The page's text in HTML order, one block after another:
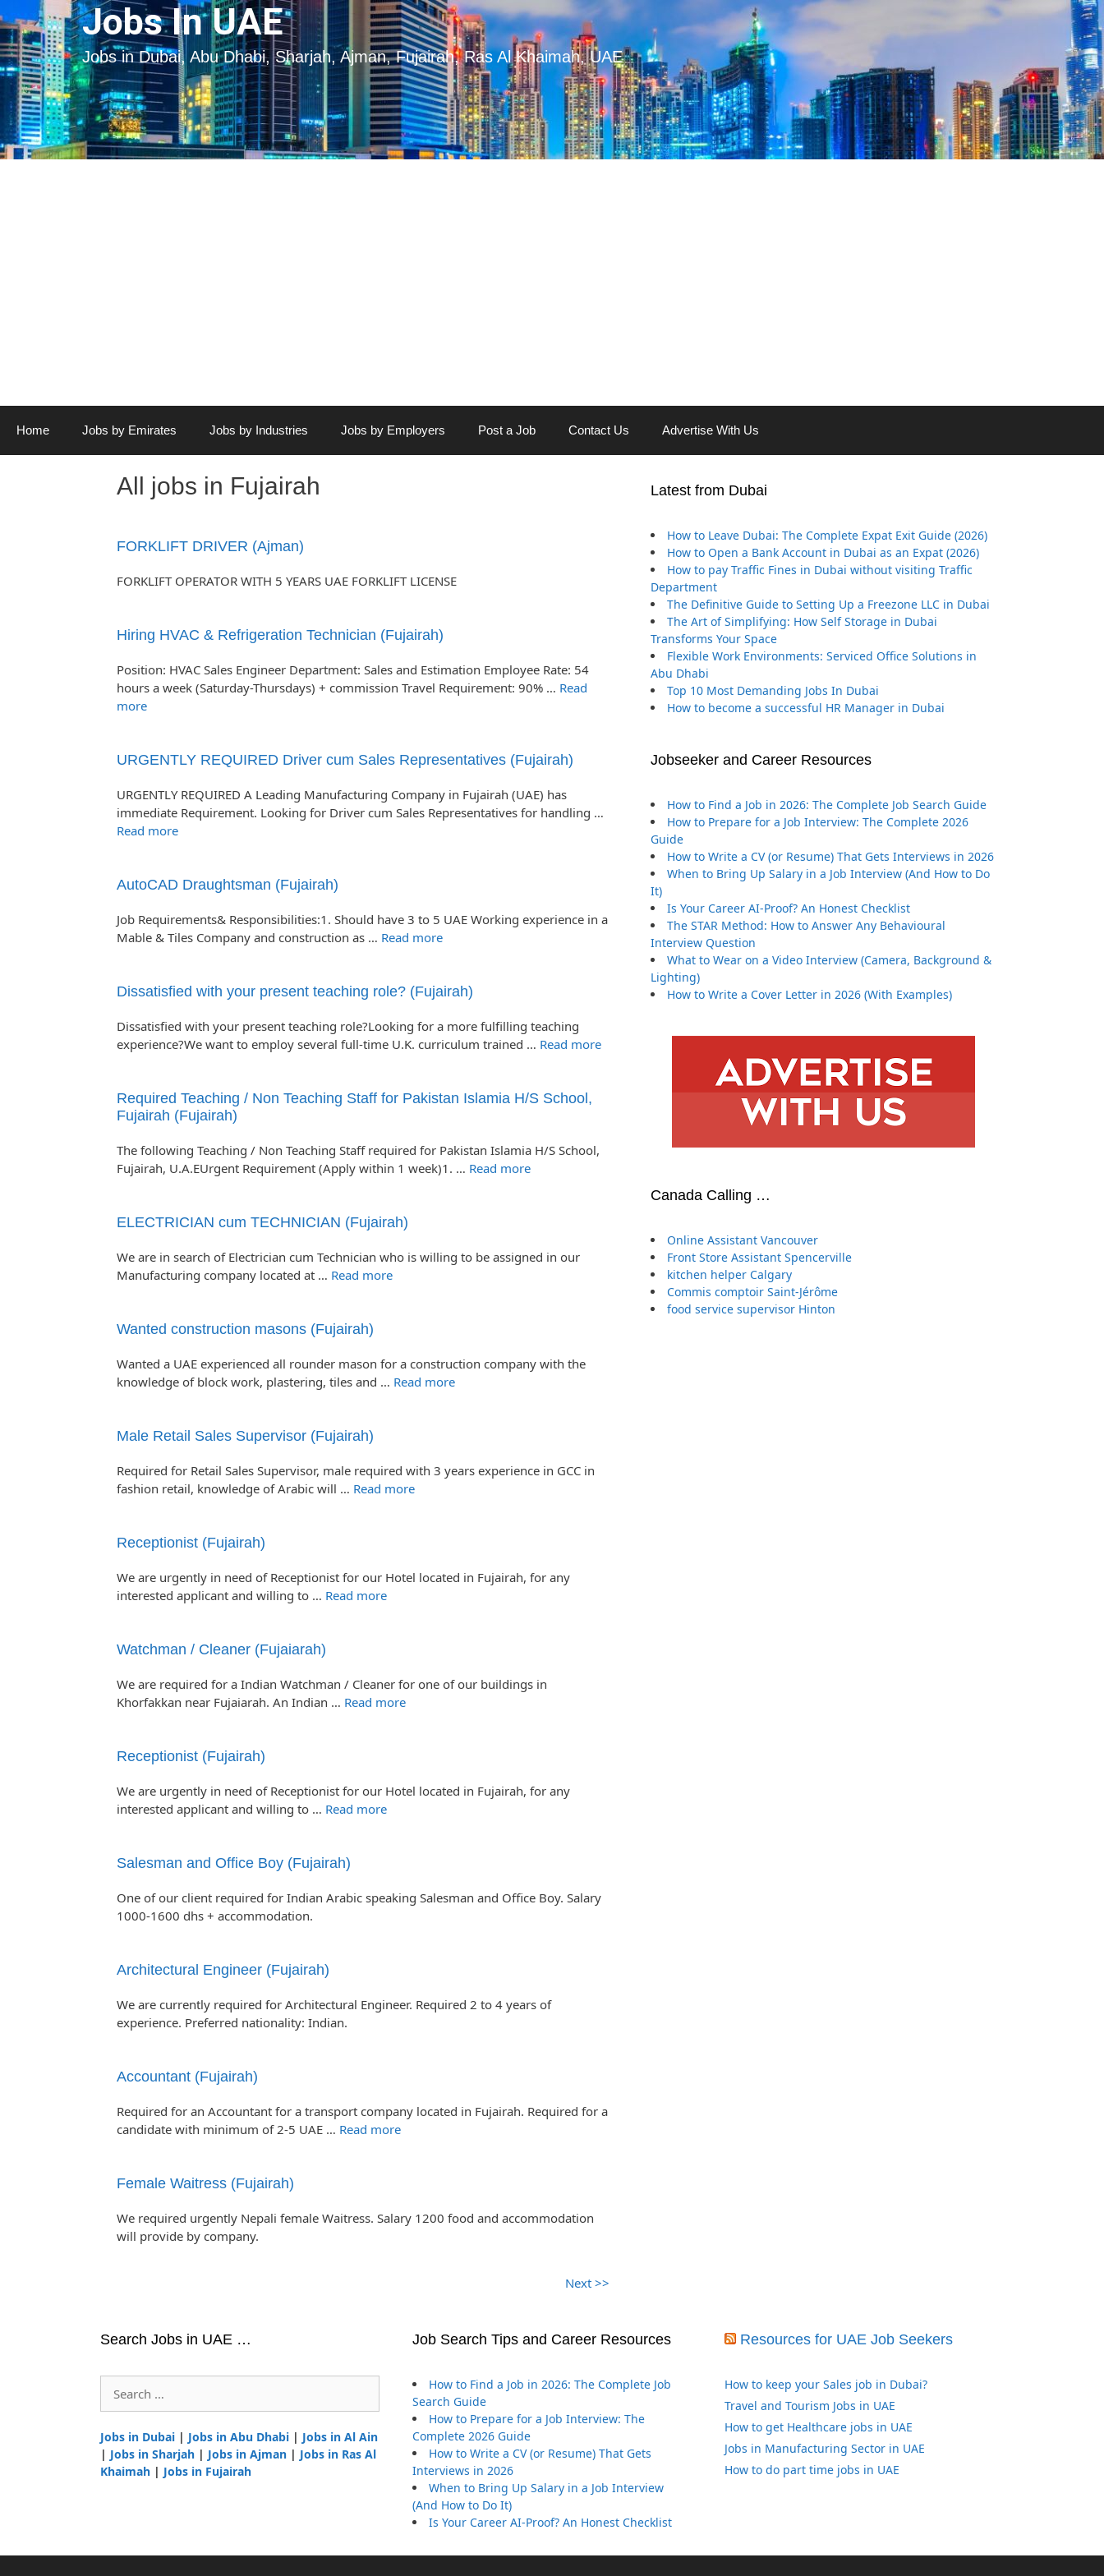
to
content
to
content
Jobs In UAE
Jobs in Dubai, Abu Dhabi, Sharjah, Ajman, Fujairah, Ras Al Khaimah, UAE
Home Jobs by Emirates Jobs by Industries Jobs by Employers Post a Job Contact Us Advertise With Us
All jobs in Fujairah
FORKLIFT DRIVER (Ajman)
FORKLIFT OPERATOR WITH 5 YEARS UAE FORKLIFT LICENSE
Hiring HVAC & Refrigeration Technician (Fujairah)
Position: HVAC Sales Engineer Department: Sales and Estimation Employee Rate: 54
hours a week (Saturday-Thursdays) + commission Travel Requirement: 90% … Read
more
URGENTLY REQUIRED Driver cum Sales Representatives (Fujairah)
URGENTLY REQUIRED A Leading Manufacturing Company in Fujairah (UAE) has
immediate Requirement. Looking for Driver cum Sales Representatives for handling …
Read more
AutoCAD Draughtsman (Fujairah)
Job Requirements& Responsibilities:1. Should have 3 to 5 UAE Working experience in a
Mable & Tiles Company and construction as … Read more
Dissatisfied with your present teaching role? (Fujairah)
Dissatisfied with your present teaching role?Looking for a more fulfilling teaching
experience?We want to employ several full-time U.K. curriculum trained … Read more
Required Teaching / Non Teaching Staff for Pakistan Islamia H/S School,
Fujairah (Fujairah)
The following Teaching / Non Teaching Staff required for Pakistan Islamia H/S School,
Fujairah, U.A.EUrgent Requirement (Apply within 1 week)1. … Read more
ELECTRICIAN cum TECHNICIAN (Fujairah)
We are in search of Electrician cum Technician who is willing to be assigned in our
Manufacturing company located at … Read more
Wanted construction masons (Fujairah)
Wanted a UAE experienced all rounder mason for a construction company with the
knowledge of block work, plastering, tiles and … Read more
Male Retail Sales Supervisor (Fujairah)
Required for Retail Sales Supervisor, male required with 3 years experience in GCC in
fashion retail, knowledge of Arabic will … Read more
Receptionist (Fujairah)
We are urgently in need of Receptionist for our Hotel located in Fujairah, for any
interested applicant and willing to … Read more
Watchman / Cleaner (Fujaiarah)
We are required for a Indian Watchman / Cleaner for one of our buildings in
Khorfakkan near Fujaiarah. An Indian … Read more
Receptionist (Fujairah)
We are urgently in need of Receptionist for our Hotel located in Fujairah, for any
interested applicant and willing to … Read more
Salesman and Office Boy (Fujairah)
One of our client required for Indian Arabic speaking Salesman and Office Boy. Salary
1000-1600 dhs + accommodation.
Architectural Engineer (Fujairah)
We are currently required for Architectural Engineer. Required 2 to 4 years of
experience. Preferred nationality: Indian.
Accountant (Fujairah)
Required for an Accountant for a transport company located in Fujairah. Required for a
candidate with minimum of 2-5 UAE … Read more
Female Waitress (Fujairah)
We required urgently Nepali female Waitress. Salary 1200 food and accommodation
will provide by company.
Next >>
Latest from Dubai
How to Leave Dubai: The Complete Expat Exit Guide (2026)
How to Open a Bank Account in Dubai as an Expat (2026)
How to pay Traffic Fines in Dubai without visiting Traffic
Department
The Definitive Guide to Setting Up a Freezone LLC in Dubai
The Art of Simplifying: How Self Storage in Dubai
Transforms Your Space
Flexible Work Environments: Serviced Office Solutions in
Abu Dhabi
Top 10 Most Demanding Jobs In Dubai
How to become a successful HR Manager in Dubai
Jobseeker and Career Resources
How to Find a Job in 2026: The Complete Job Search Guide
How to Prepare for a Job Interview: The Complete 2026
Guide
How to Write a CV (or Resume) That Gets Interviews in 2026
When to Bring Up Salary in a Job Interview (And How to Do
It)
Is Your Career AI-Proof? An Honest Checklist
The STAR Method: How to Answer Any Behavioural
Interview Question
What to Wear on a Video Interview (Camera, Background &
Lighting)
How to Write a Cover Letter in 2026 (With Examples)
Canada Calling …
Online Assistant Vancouver
Front Store Assistant Spencerville
kitchen helper Calgary
Commis comptoir Saint-Jérôme
food service supervisor Hinton
Search Jobs in UAE …
for:
Jobs in Dubai | Jobs in Abu Dhabi | Jobs in Al Ain
| Jobs in Sharjah | Jobs in Ajman | Jobs in Ras Al
Khaimah | Jobs in Fujairah
Job Search Tips and Career Resources
How to Find a Job in 2026: The Complete Job
Search Guide
How to Prepare for a Job Interview: The
Complete 2026 Guide
How to Write a CV (or Resume) That Gets
Interviews in 2026
When to Bring Up Salary in a Job Interview
(And How to Do It)
Is Your Career AI-Proof? An Honest Checklist
Resources for UAE Job Seekers
How to keep your Sales job in Dubai?
Travel and Tourism Jobs in UAE
How to get Healthcare jobs in UAE
Jobs in Manufacturing Sector in UAE
How to do part time jobs in UAE